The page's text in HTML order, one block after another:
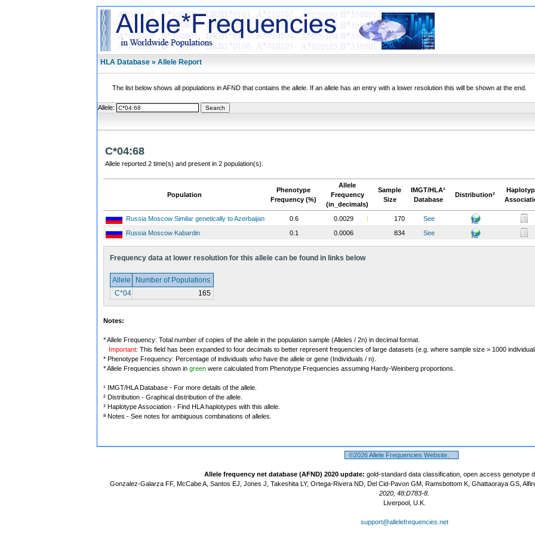
HLA Database » Allele Report
The list below shows all populations in AFND that contains the allele. If an allele has an entry with a lower resolution this will be shown at the end.
Allele:
C*04:68
Allele reported 2 time(s) and present in 2 population(s).
Population
Phenotype
Frequency (%)
Allele
Frequency
(in_decimals)
Sample
Size
IMGT/HLA¹
Database
Distribution²
Russia Moscow Similar genetically to Azerbaijan 0.6 0.0029 170
See
Russia Moscow Kabardin
0.1 0.0006 834 See
Frequency data at lower resolution for this allele can be found in links below
Allele
Number of Populations
C*04
165
Notes:
* Allele Frequency: Total number of copies of the allele in the population sample (Alleles / 2n) in decimal format.
Important: This field has been expanded to four decimals to better represent frequencies of large datasets (e.g. where sample size > 1000
* Phenotype Frequency: Percentage of individuals who have the allele or gene (Individuals / n).
* Allele Frequencies shown in green were calculated from Phenotype Frequencies assuming Hardy-Weinberg proportions.
¹ IMGT/HLA Database - For more details of the allele.
² Distribution - Graphical distribution of the allele.
³ Haplotype Association - Find HLA haplotypes with this allele.
ª Notes - See notes for ambiguous combinations of alleles.
©2026 Allele Frequencies Website.
Allele frequency net database (AFND) 2020 update: gold-standard data classification, open access genotype
Gonzalez-Galarza FF, McCabe A, Santos EJ, Jones J, Takeshita LY, Ortega-Rivera ND, Del Cid-Pavon GM, Ramsbottom K, Ghattaoraya GS,
2020, 48:D783-8.
Liverpool, U.K.
support@allelefrequencies.net